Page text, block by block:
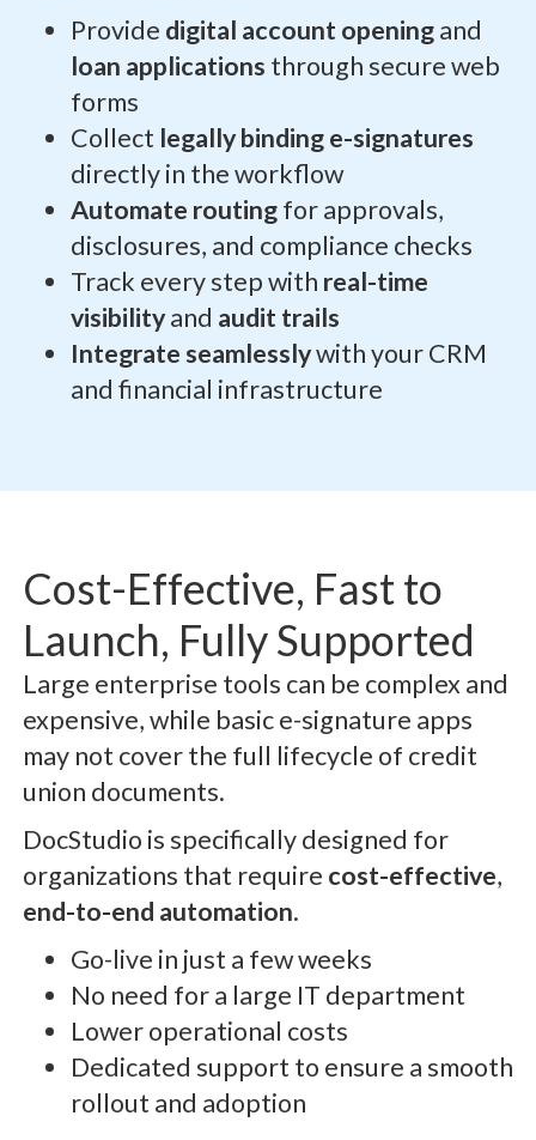
Provide digital account openingand
loan applications through secure web
forms
Collect legally binding e-signatures
directly in the workflow
Automate routingfor approvals,
disclosures, and compliance checks
Track every step with real-time
visibilityand audit trails
Integrate seamlesslywith your CRM
and financial infrastructure
Cost-Effective, Fast to
Launch, Fully Supported
Large enterprise tools can be complex and
expensive, while basic e-signature apps
may not cover the full lifecycle of credit
union documents.
DocStudio is specifically designed for
organizations that require cost-effective,
end-to-end automation.
Go-live in just a few weeks
No need for a large IT department
Lower operational costs
Dedicated support to ensure a smooth
rollout and adoption